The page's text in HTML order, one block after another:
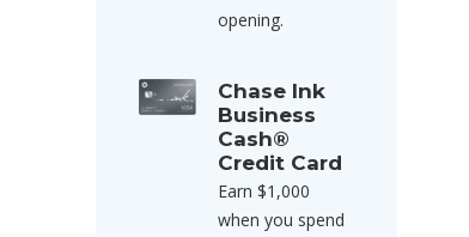
opening.
Chase Ink
Business
Cash®
Credit Card
Earn $1,000
when you spend